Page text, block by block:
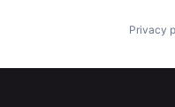
Privacy